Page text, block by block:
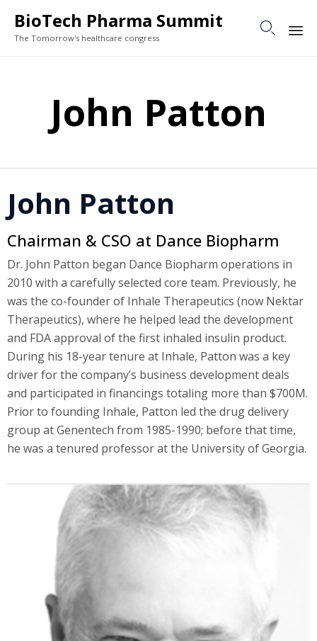
BioTech Pharma Summit
The Tomorrow's healthcare congress

John Patton
John Patton
Chairman & CSO at Dance Biopharm
Dr. John Patton began Dance Biopharm operations in
2010 with a carefully selected core team. Previously, he
was the co-founder of Inhale Therapeutics (now Nektar
Therapeutics), where he helped lead the development
and FDA approval of the first inhaled insulin product.
During his 18-year tenure at Inhale, Patton was a key
driver for the company’s business development deals
and participated in financings totaling more than $700M.
Prior to founding Inhale, Patton led the drug delivery
group at Genentech from 1985-1990; before that time,
he was a tenured professor at the University of Georgia.